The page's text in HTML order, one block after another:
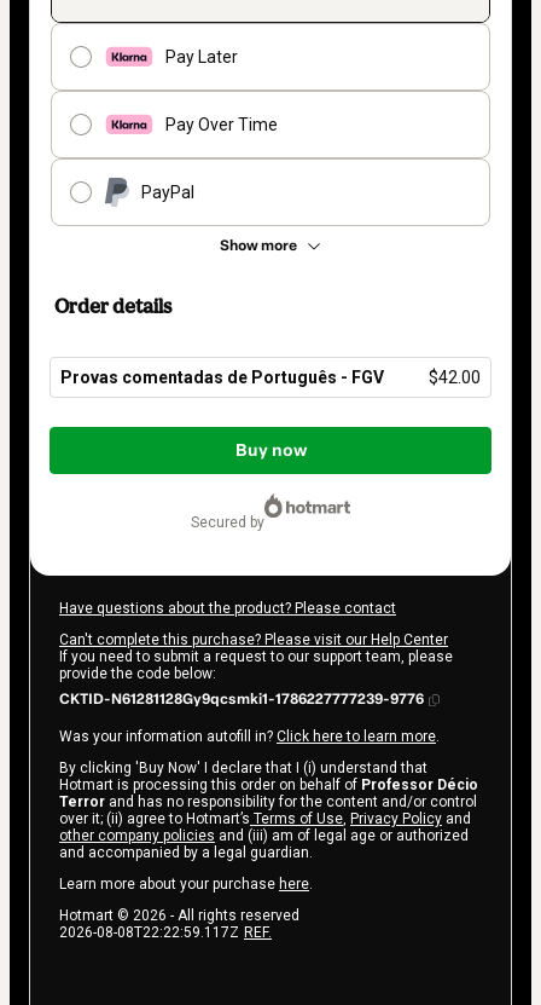
Pay Later
Pay Over Time
PayPal
Show more
Order details
Provas comentadas de Português - FGV $42.00
Total
$42.00
Buy now
secured by
Have questions about the product? Please contact
Can't complete this purchase? Please visit our Help Center
If you need to submit a request to our support team, please
provide the code below:
CKTID-N61281128Gy9qcsmki1-1786227777239-9776
Was your information autofill in? Click here to learn more.
By clicking 'Buy Now' I declare that I (i) understand that
Hotmart is processing this order on behalf of Professor Décio
Terror and has no responsibility for the content and/or control
over it; (ii) agree to Hotmart’s Terms of Use, Privacy Policy and
other company policies and (iii) am of legal age or authorized
and accompanied by a legal guardian.
Learn more about your purchase here.
Hotmart © 2026 - All rights reserved
2026-08-08T22:22:59.117Z REF.